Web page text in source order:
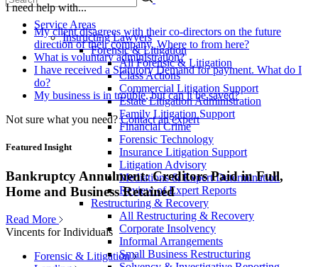
Service Areas
Instructing Lawyers
Forensic & Litigation
All Forensic & Litigation
Class Actions
Commercial Litigation Support
Estate Litigation Administration
Family Litigation Support
Financial Crime
Forensic Technology
Insurance Litigation Support
Litigation Advisory
Mediations & Expert Determination
Review of Expert Reports
Restructuring & Recovery
All Restructuring & Recovery
Corporate Insolvency
Informal Arrangements
Small Business Restructuring
I need help with...
My client disagrees with their co-directors on the future
direction of their company. Where to from here?
What is voluntary administration?
I have received a Statutory Demand for payment. What do I
do?
My business is in trouble, but can it be saved?
Not sure what you need? Contact an expert
Featured Insight
Bankruptcy Annulment: Creditors Paid in Full,
Home and Business Retained
Read More
Vincents for Individuals
Forensic & Litigation